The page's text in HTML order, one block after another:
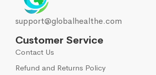
support@globalhealthe.com
Customer Service
Contact Us
Refund and Returns Policy